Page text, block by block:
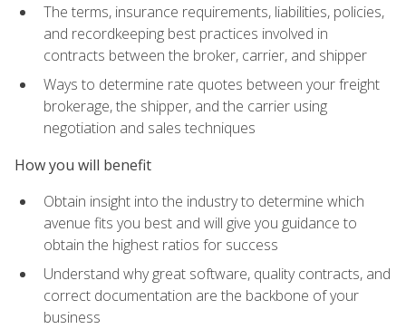
The terms, insurance requirements, liabilities, policies,
and recordkeeping best practices involved in
contracts between the broker, carrier, and shipper
Ways to determine rate quotes between your freight
brokerage, the shipper, and the carrier using
negotiation and sales techniques
How you will benefit
Obtain insight into the industry to determine which
avenue fits you best and will give you guidance to
obtain the highest ratios for success
Understand why great software, quality contracts, and
correct documentation are the backbone of your
business